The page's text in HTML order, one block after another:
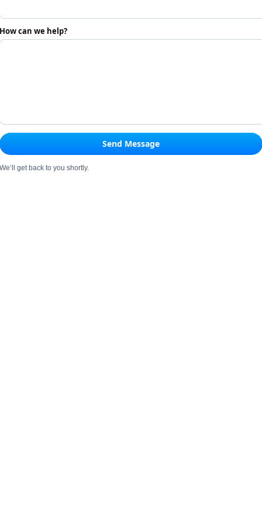
How can we help?
Send Message
We’ll get back to you shortly.